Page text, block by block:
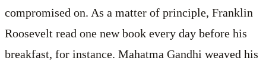
compromised on. As a matter of principle, Franklin
Roosevelt read one new book every day before his
breakfast, for instance. Mahatma Gandhi weaved his